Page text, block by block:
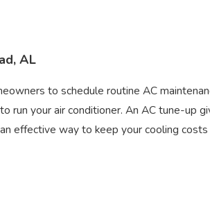
AL
to schedule routine AC
run your air conditioner. An AC tune-up
effective way to keep your cooling